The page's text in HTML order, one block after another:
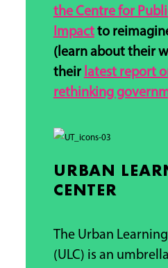
the Centre for
Impactto
(learn about their
their latest report
rethinking
URBAN
CENTER
The Urban
(ULC) is an